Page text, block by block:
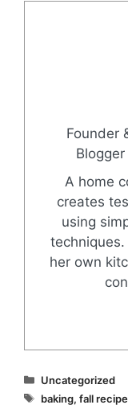
Founder
A home
creates
using
her own
Categories
Uncategorized
Tags
baking, fall